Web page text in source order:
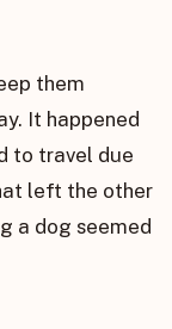
them
It happened
to travel due
left the other
a dog seemed